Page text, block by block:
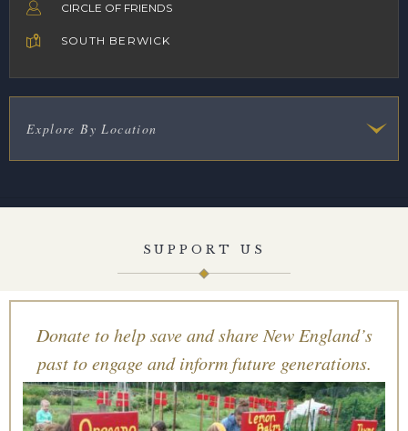
CIRCLE OF FRIENDS
SOUTH BERWICK
Explore By Location
SUPPORT US
Donate to help save and share New England’s
past to engage and inform future generations.